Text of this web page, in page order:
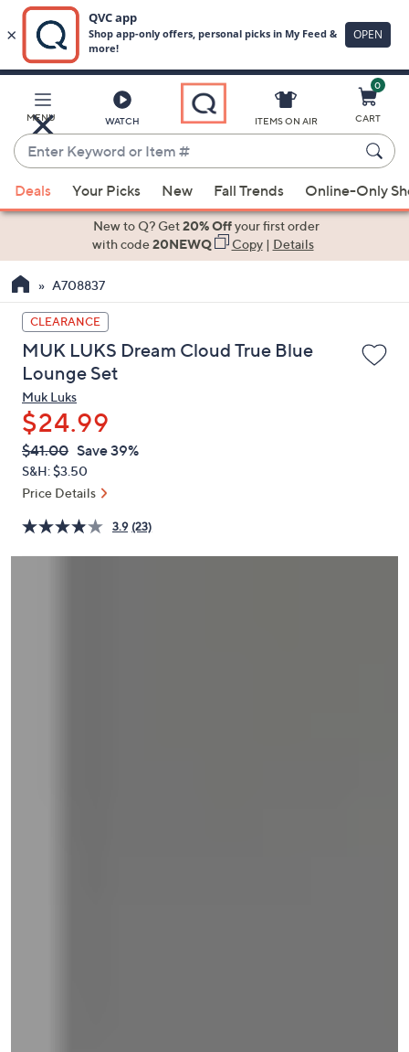
Main
Content
MENU WATCH
Enter
Keyword
or
Item
suggestions
the
up
and
down
arrow
keys
or
swipe
left
and
on
touch
ITEMS ON AIR
0
CART
Deals Your Picks New Fall Trends Online-Only
New to Q? Get20% Offyour first order
with code20NEWQ Copy| Details
A708837
CLEARANCE
MUK LUKS Dream Cloud True Blue
Lounge Set
Muk Luks
$24.99
QVC
PRICE:
Deleted
$41.00 Save 39%
S&H: $3.50
Price Details
3.9 (23)